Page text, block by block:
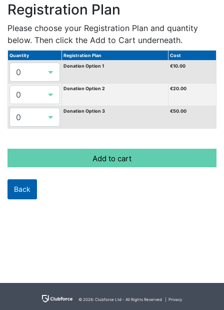
Registration Plan
Please choose your Registration Plan and quantity
below. Then click the Add to Cart underneath.
Quantity Registration Plan
Cost
Donation Option 1
€10.00
Donation Option 2 €20.00
Donation Option 3 €50.00
© 2026: Clubforce Ltd - All Rights Reserved | Privacy